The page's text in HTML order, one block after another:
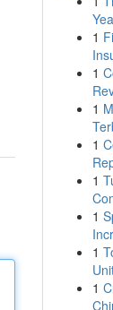
1
1
1
1
1
1
1
1